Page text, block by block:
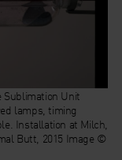
Sublimation Unit
lamps, timing
Installation at Milch,
Butt, 2015 Image ©